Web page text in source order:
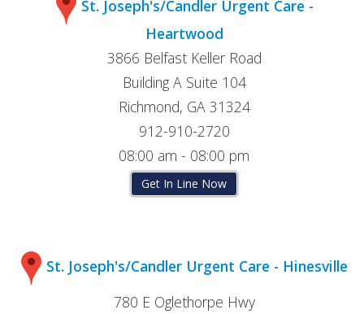
St. Joseph's/Candler Urgent Care -
Heartwood
3866 Belfast Keller Road
Building A Suite 104
Richmond, GA 31324
912-910-2720
08:00 am - 08:00 pm
Get In Line Now
St. Joseph's/Candler Urgent Care - Hinesville
780 E Oglethorpe Hwy